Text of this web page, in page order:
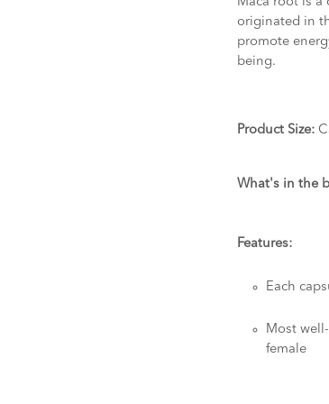
originated in
promote
being.
Product Size:
What's in the
Features:
Each
Most
female